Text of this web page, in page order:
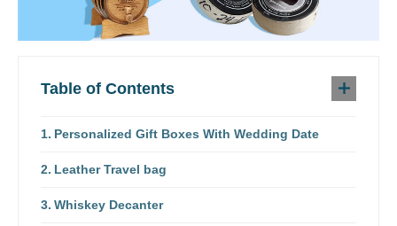
Table of Contents
Personalized Gift Boxes With Wedding Date
Leather Travel bag
Whiskey Decanter